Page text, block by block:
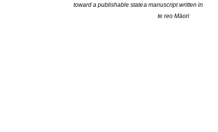
toward a publishable statea manuscript written in
te reo Māori